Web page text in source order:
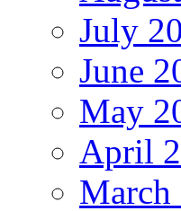
July
June
May
April
March